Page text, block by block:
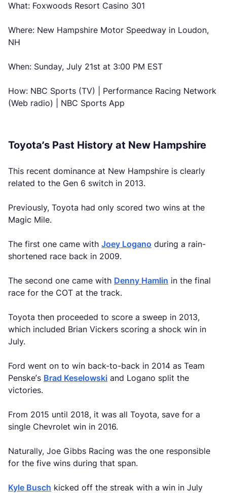
What: Foxwoods Resort Casino 301
Where: New Hampshire Motor Speedway in Loudon,
NH
When: Sunday, July 21st at 3:00 PM EST
How: NBC Sports (TV) | Performance Racing Network
(Web radio) | NBC Sports App
Toyota’s Past History at New Hampshire
This recent dominance at New Hampshire is clearly
related to the Gen 6 switch in 2013.
Previously, Toyota had only scored two wins at the
Magic Mile.
The first one came with Joey Logano during a rain-
shortened race back in 2009.
The second one came with Denny Hamlin in the final
race for the COT at the track.
Toyota then proceeded to score a sweep in 2013,
which included Brian Vickers scoring a shock win in
July.
Ford went on to win back-to-back in 2014 as Team
Penske’s Brad Keselowski and Logano split the
victories.
From 2015 until 2018, it was all Toyota, save for a
single Chevrolet win in 2016.
Naturally, Joe Gibbs Racing was the one responsible
for the five wins during that span.
Kyle Busch kicked off the streak with a win in July